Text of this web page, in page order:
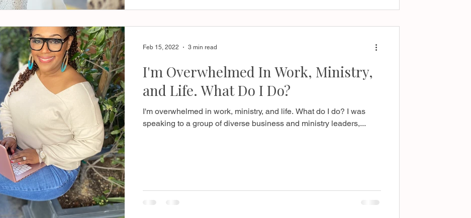
I'm Overwhelmed In Work, Ministry,
and Life. What Do I Do?
I'm overwhelmed in work, ministry, and life. What do I do? I was
speaking to a group of diverse business and ministry leaders,...
Feb 15, 2022 3 min read